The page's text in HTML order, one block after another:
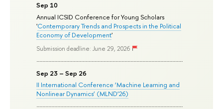
Sep 10
Annual ICSID Conference for Young Scholars
'Contemporary Trends and Prospects in the Political
Economy of Development'
Submission deadline: June 29, 2026
Sep 23 – Sep 26
II International Conference ‘Machine Learning and
Nonlinear Dynamics’ (MLND’26)